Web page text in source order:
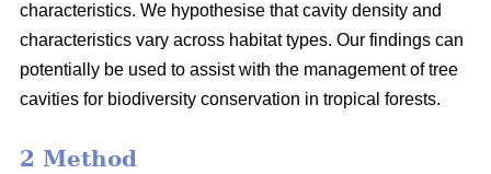
characteristics. We hypothesise that cavity density and
characteristics vary across habitat types. Our findings can
potentially be used to assist with the management of tree
cavities for biodiversity conservation in tropical forests.
2 Method